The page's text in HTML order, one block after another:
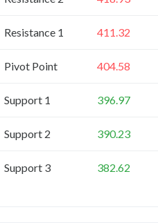
Resistance 1 411.32
Pivot Point 404.58
Support 1 396.97
Support 2 390.23
Support 3 382.62